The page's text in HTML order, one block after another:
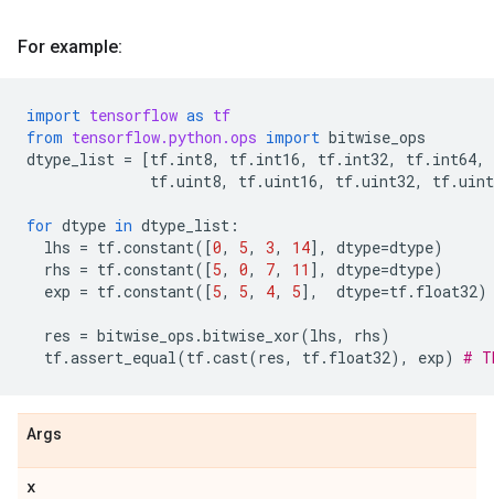
For example:
import tensorflow as tf
from tensorflow.python.ops import bitwise_ops
dtype_list = [tf. int8, tf. int16, tf. int32, tf. int64,
tf.uint8, tf.uint16, tf.uint32, tf.
for dtype in dtype_list :
lhs = tf.constant([0, 5, 3, 14], dtype=dtype)
rhs = tf.constant([5, 0, 7, 11 ], dtype=dtype)
exp = tf.constant([5, 5, 4, 5], dtype=tf. float32)
res = bitwise_ops .bitwise_xor(lhs, rhs)
tf.assert_equal(tf.cast(res, tf. float32), exp) #
Args
x